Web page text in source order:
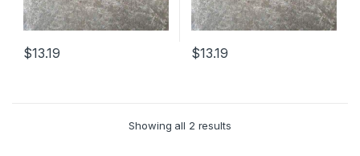
$13.19 $13.19
Showing all 2 results